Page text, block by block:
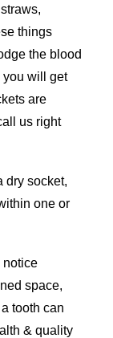
things
the blood
you will get
are
us right
dry socket,
one or
notice
space,
tooth can
& quality